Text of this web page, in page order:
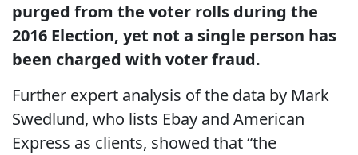
purged from the voter rolls during the
2016 Election, yet not a single person has
been charged with voter fraud.
Further expert analysis of the data by Mark
Swedlund, who lists Ebay and American
Express as clients, showed that “the